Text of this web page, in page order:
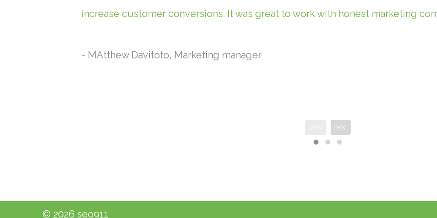
increase customer conversions. It was great to work with honest marketing
- MAtthew Davitoto, Marketing manager
next
© 2026 seo911